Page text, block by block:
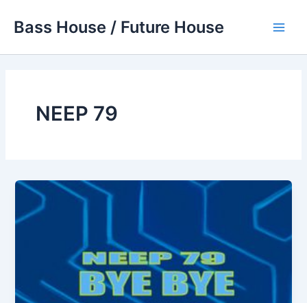
Bass House / Future House
NEEP 79